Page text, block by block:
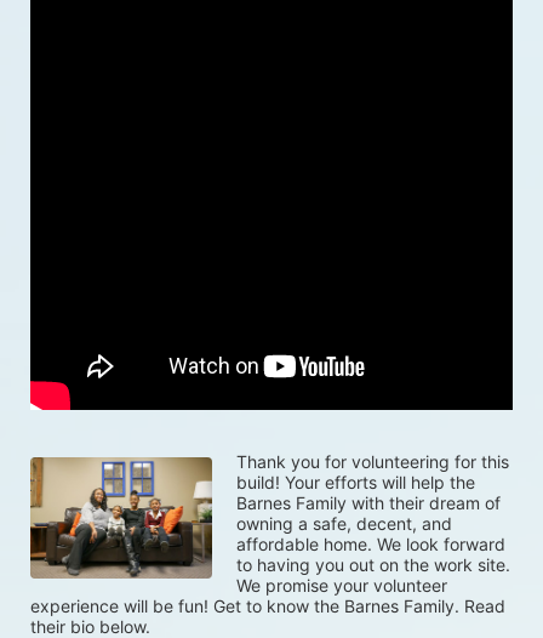
Thank you for volunteering for this
build! Your efforts will help the
Barnes Family with their dream of
owning a safe, decent, and
affordable home. We look forward
to having you out on the work site.
We promise your volunteer
experience will be fun! Get to know the Barnes Family. Read
their bio below.